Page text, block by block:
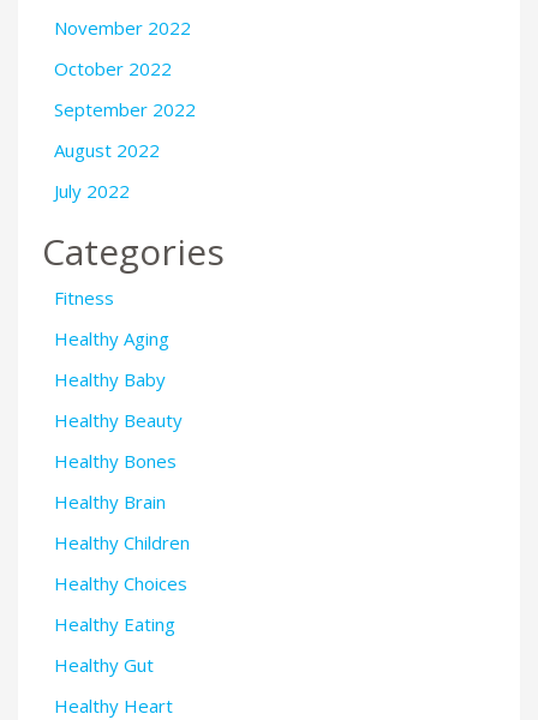
November 2022
October 2022
September 2022
August 2022
July 2022
Categories
Fitness
Healthy Aging
Healthy Baby
Healthy Beauty
Healthy Bones
Healthy Brain
Healthy Children
Healthy Choices
Healthy Eating
Healthy Gut
Healthy Heart